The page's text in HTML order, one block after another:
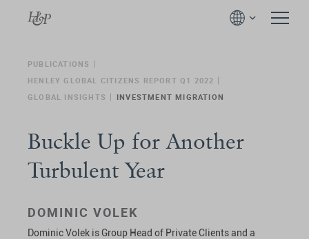
PUBLICATIONS
HENLEY GLOBAL CITIZENS REPORT Q1 2022
GLOBAL INSIGHTS
INVESTMENT MIGRATION
Buckle Up for Another
Turbulent Year
DOMINIC VOLEK
Dominic Volek is Group Head of Private Clients and a